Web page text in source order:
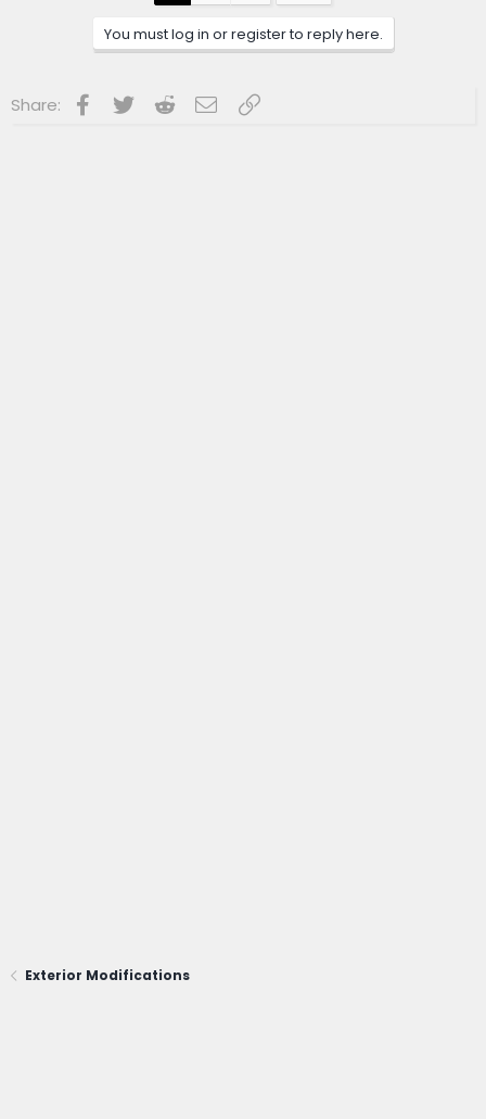
You must log in or register to reply here.
Share: Facebook
Twitter RedditEmailLink
Exterior Modifications